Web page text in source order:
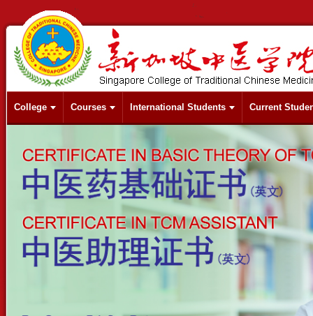
College Courses International Students Current